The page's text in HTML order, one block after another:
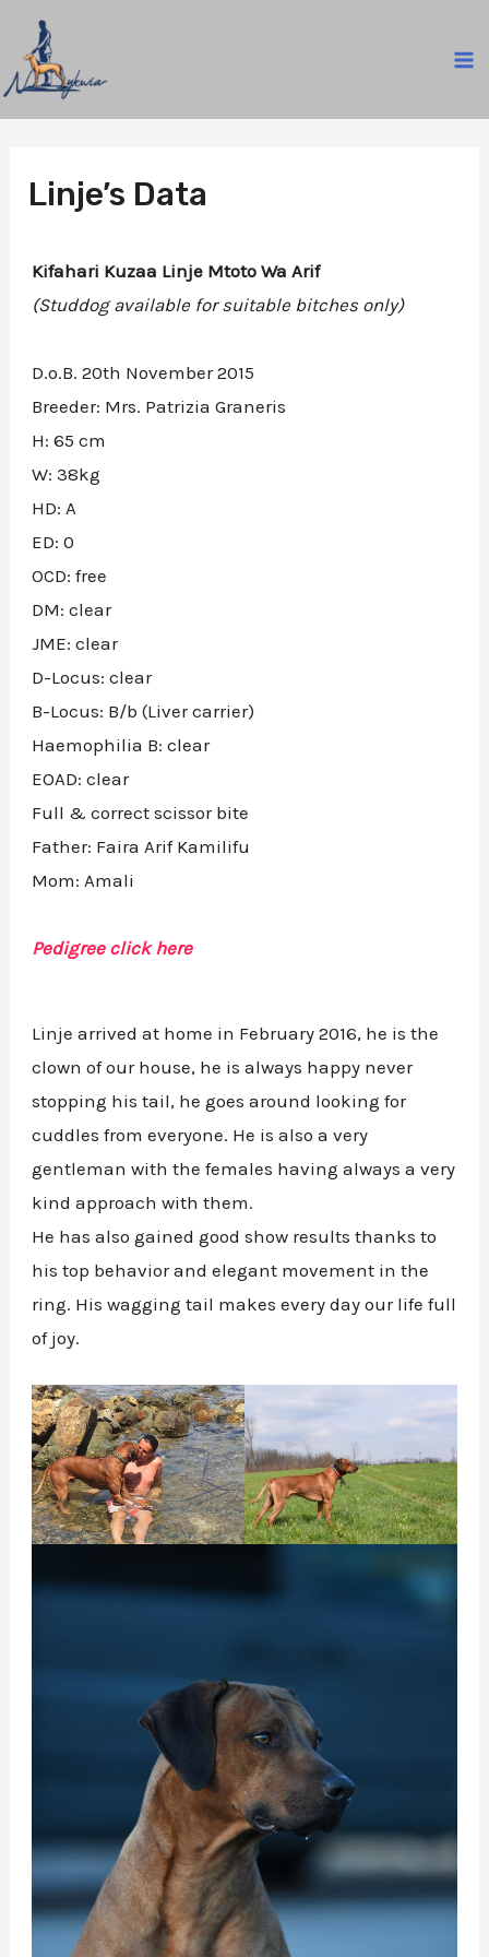
content
Linje’s Data
Kifahari Kuzaa Linje Mtoto Wa Arif
(Studdog available for suitable bitches only)
D.o.B. 20th November 2015
Breeder: Mrs. Patrizia Graneris
H: 65 cm
W: 38kg
HD: A
ED: 0
OCD: free
DM: clear
JME: clear
D-Locus: clear
B-Locus: B/b (Liver carrier)
Haemophilia B: clear
EOAD: clear
Full & correct scissor bite
Father: Faira Arif Kamilifu
Mom: Amali
Pedigree click here
Linje arrived at home in February 2016, he is the
clown of our house, he is always happy never
stopping his tail, he goes around looking for
cuddles from everyone. He is also a very
gentleman with the females having always a very
kind approach with them.
He has also gained good show results thanks to
his top behavior and elegant movement in the
ring. His wagging tail makes every day our life full
of joy.